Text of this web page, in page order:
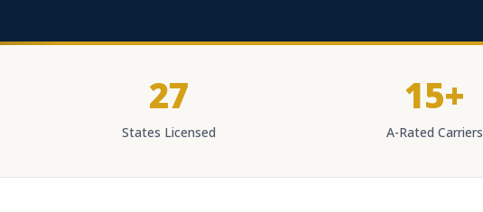
27
States Licensed
15+
A-Rated Carriers